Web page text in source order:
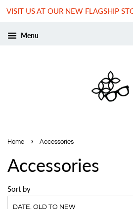
VISIT US AT OUR NEW FLAGSHIP
Menu
Home › Accessories
Accessories
Sort by